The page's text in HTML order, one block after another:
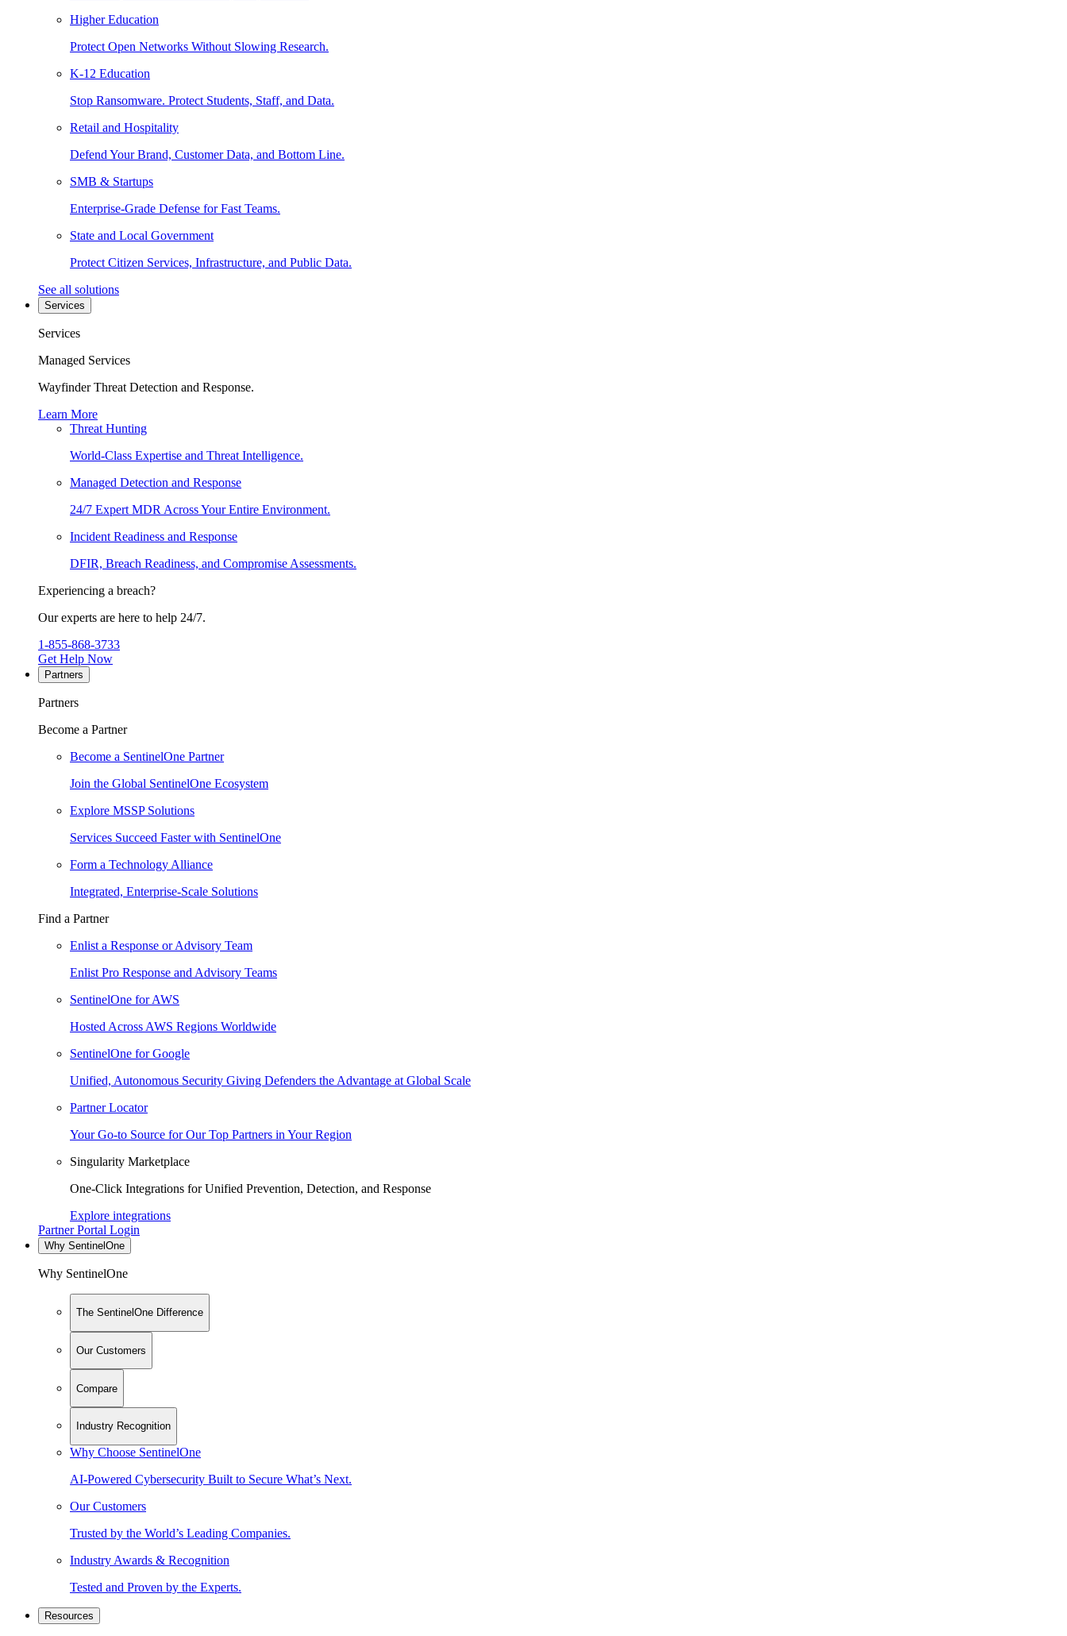
Higher Education
Protect Open Networks Without Slowing Research.
K-12 Education
Stop Ransomware. Protect Students, Staff, and Data.
Retail and Hospitality
Defend Your Brand, Customer Data, and Bottom Line.
SMB & Startups
Enterprise-Grade Defense for Fast Teams.
State and Local Government
Protect Citizen Services, Infrastructure, and Public Data.
See all solutions
Services
Services
Managed Services
Wayfinder Threat Detection and Response.
Learn More
Threat Hunting
World-Class Expertise and Threat Intelligence.
Managed Detection and Response
24/7 Expert MDR Across Your Entire Environment.
Incident Readiness and Response
DFIR, Breach Readiness, and Compromise Assessments.
Experiencing a breach?
Our experts are here to help 24/7.
1-855-868-3733
Get Help Now
Partners
Partners
Become a Partner
Become a SentinelOne Partner
Join the Global SentinelOne Ecosystem
Explore MSSP Solutions
Services Succeed Faster with SentinelOne
Form a Technology Alliance
Integrated, Enterprise-Scale Solutions
Find a Partner
Enlist a Response or Advisory Team
Enlist Pro Response and Advisory Teams
SentinelOne for AWS
Hosted Across AWS Regions Worldwide
SentinelOne for Google
Unified, Autonomous Security Giving Defenders the Advantage at Global Scale
Partner Locator
Your Go-to Source for Our Top Partners in Your Region
Singularity Marketplace
One-Click Integrations for Unified Prevention, Detection, and Response
Explore integrations
Partner Portal Login
Why SentinelOne
Why SentinelOne
The SentinelOne Difference
Our Customers
Compare
Industry Recognition
Why Choose SentinelOne
AI-Powered Cybersecurity Built to Secure What’s Next.
Our Customers
Trusted by the World’s Leading Companies.
Industry Awards & Recognition
Tested and Proven by the Experts.
Resources